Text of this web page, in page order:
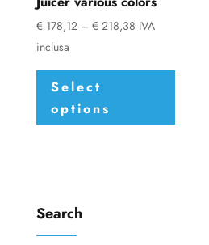
€178,12 – €218,38Price
€ 178,12
IVA
inclusa
Select
options
This
multiple
Search